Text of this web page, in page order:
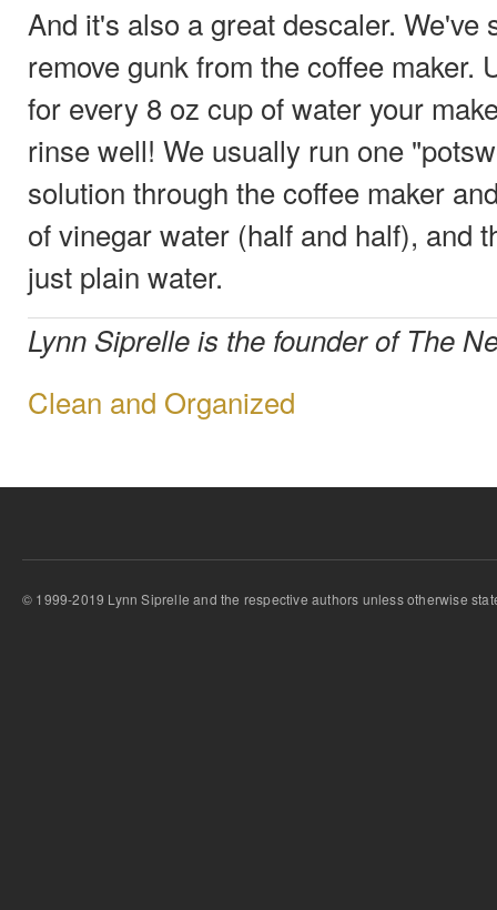
And it's also a great descaler. We've
remove gunk from the coffee maker.
for every 8 oz cup of water your
rinse well! We usually run one
solution through the coffee maker
of vinegar water (half and half), and
just plain water.
Lynn Siprelle is the founder of The
Clean and Organized
© 1999-2019 Lynn Siprelle and the respective authors unless otherwise